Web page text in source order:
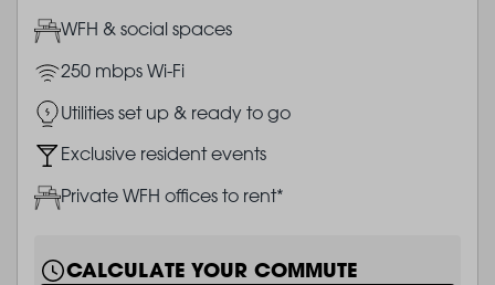
ImageWFH & social spaces
Image250 mbps Wi-Fi
ImageUtilities set up & ready to go
ImageExclusive resident events
ImagePrivate WFH offices to rent*
CALCULATE YOUR COMMUTE